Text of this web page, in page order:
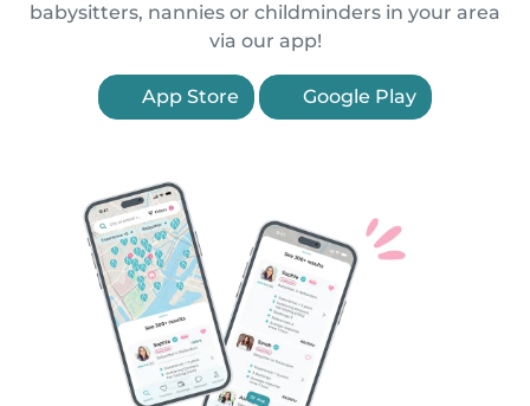
babysitters, nannies or childminders in your area
via our app!
App Store Google Play